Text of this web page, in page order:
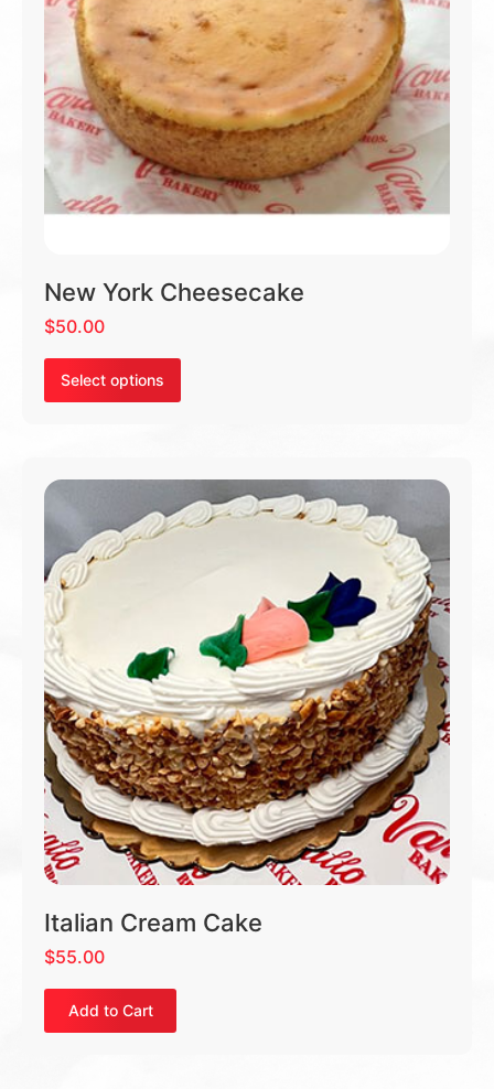
New York Cheesecake
$50.00
Select options
Italian Cream Cake
$55.00
Add to Cart